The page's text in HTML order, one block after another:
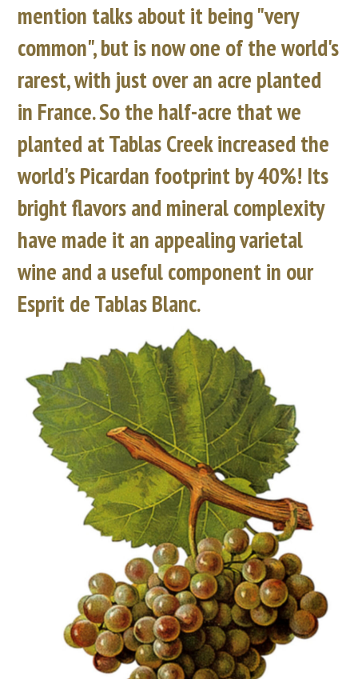
mention talks about it being "very
common", but is now one of the world's
rarest, with just over an acre planted
in France. So the half-acre that we
planted at Tablas Creek increased the
world's Picardan footprint by 40%! Its
bright flavors and mineral complexity
have made it an appealing varietal
wine and a useful component in our
Esprit de Tablas Blanc.